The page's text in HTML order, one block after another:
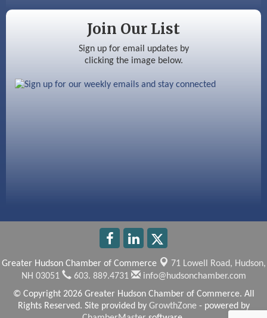
Join Our List
Sign up for email updates by
clicking the image below.
Greater Hudson Chamber of Commerce 71 Lowell Road, Hudson,
NH 03051
603. 889.4731
info@hudsonchamber.com
© Copyright 2026 Greater Hudson Chamber of Commerce. All
Rights Reserved. Site provided by GrowthZone- powered by